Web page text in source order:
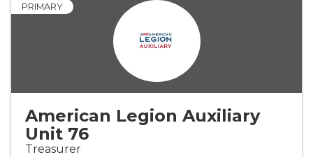
PRIMARY
American Legion Auxiliary
Unit 76
Treasurer